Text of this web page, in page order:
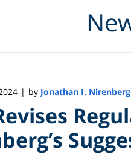
| by Jonathan I. Nirenberg